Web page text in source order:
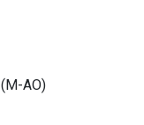
(M-AO)